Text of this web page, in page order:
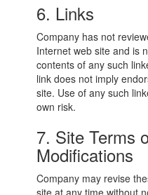
6. Links
Company has not
Internet web site and is
contents of any such
link does not imply
site. Use of any such
own risk.
7. Site Terms
Modifications
Company may revise
site at any time without